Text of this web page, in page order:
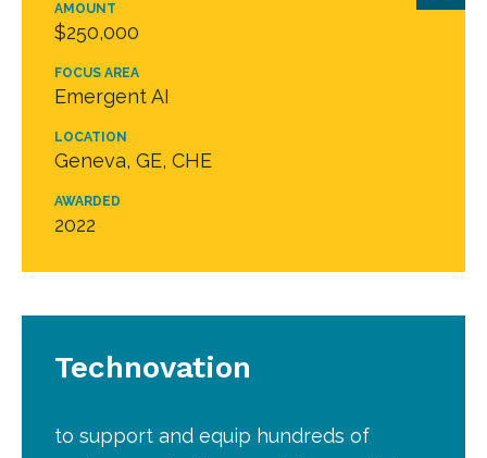
AMOUNT
$250,000
FOCUS AREA
Emergent AI
LOCATION
Geneva, GE, CHE
AWARDED
2022
Technovation
to support and equip hundreds of